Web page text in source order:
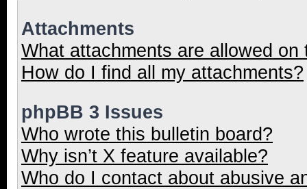
Attachments
What attachments are allowed on
How do I find all my attachments?
phpBB 3 Issues
Who wrote this bulletin board?
Why isn’t X feature available?
Who do I contact about abusive